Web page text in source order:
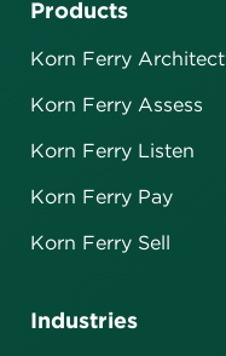
Industries
Products
Korn Ferry Architect
Korn Ferry Assess
Korn Ferry Listen
Korn Ferry Pay
Korn Ferry Sell